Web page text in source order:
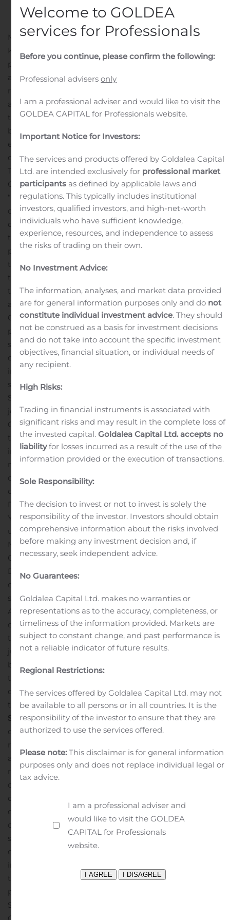
Public Companies.
Moscow, Russia, Aug. 05, 2020 (GLOBE NEWSWIRE) —
Kismet Acquisition One Corp (the “Company”), a special
purpose acquisition company formed for the purpose of
acquiring, engaging in a share exchange, share
reconstruction and amalgamation, contractual control
arrangement with, purchasing all or substantially all of
the assets of, or engaging in any other similar initial
business combination with one or more businesses or
entities, today announced the pricing of its initial public
offering of 25,000,000 units at a price of $10.00 per unit.
The units are expected to be listed on the Nasdaq
Capital Market and trade under the ticker symbol
“KSMTU” beginning August 6, 2020. Each unit consists
of one ordinary share of the Company and one-half of
one redeemable warrant. Each whole warrant entitles
the holder thereof to purchase one ordinary share at a
price of $11.50 per share. Once the securities comprising
the units begin separate trading, the Company expects
that its ordinary shares and warrants will be listed on
the Nasdaq Capital Market under the symbols “KSMT”
and “KSMTW,” respectively.While the Company, led by
Chairman and Chief Executive Officer Ivan Tavrin, may
pursue an acquisition opportunity in any industry or
sector and in any region, it intends to focus on
companies in the telecommunications infrastructure,
internet and technology and consumer goods and
services sectors operating in Russia.
Securities (USA) LLC and BofA Securities are acting as
joint book running managers for the offering. The
Company has granted the underwriters a 45-day option
to purchase up to 3,750,000 additional units at the
initial public offering price.The public offering is being
made only by means of a prospectus. When available,
copies of the prospectus relating to the offering may be
obtained from Credit Suisse, Attn: Prospectus
Department, Eleven Madison Avenue, 3rd Floor, New
York, New York 10010, Telephone: 1-800-221-1037, Email:
usa.prospectus@credit-suisse.com; or BofA Securities,
NC1-004-03-43, 200 North College Street, 3rd floor,
Charlotte, NC 28255-0001, Attention: Prospectus
Department, or by email at
dg.prospectus_requests@bofa.com.
statement relating to the securities became effective on
August 5, 2020. This press release shall not constitute an
offer to sell or the solicitation of an offer to buy, nor shall
there be any sale of these securities in any state or
jurisdiction in which such offer, solicitation, or sale would
be unlawful prior to registration or qualification under
the securities laws of any such state or jurisdiction.
offering is expected to close on August 10, 2020, subject
to customary closing conditions. Forward-Looking
StatementsThis press release contains statements that
constitute “forward-looking statements,” including with
respect to the proposed initial public offering and the
anticipated use of the net proceeds thereof and with
respect to any business combination or acquisition
opportunity. No assurance can be given that the offering
discussed above will be completed on the terms
described, or at all, or that the net proceeds of the
offering will be used as indicated. Forward-looking
statements are subject to numerous conditions, many
of which are beyond the control of the Company,
including those set forth in the Risk Factors section of
the Company’s registration statement and preliminary
prospectus for the Company’s offering filed with the U.S.
Securities and Exchange Commission (the “SEC”).
Welcome to GOLDEA
services for Professionals
Before you continue, please confirm the following:
Professional advisersonly
I am a professional adviser and would like to visit the
GOLDEA CAPITAL for Professionals website.
Important Notice for Investors:
The services and products offered by Goldalea Capital
Ltd. are intended exclusively for professional market
participants as defined by applicable laws and
regulations. This typically includes institutional
investors, qualified investors, and high-net-worth
individuals who have sufficient knowledge,
experience, resources, and independence to assess
the risks of trading on their own.
No Investment Advice:
The information, analyses, and market data provided
are for general information purposes only and do not
constitute individual investment advice. They should
not be construed as a basis for investment decisions
and do not take into account the specific investment
objectives, financial situation, or individual needs of
any recipient.
High Risks:
Trading in financial instruments is associated with
significant risks and may result in the complete loss of
the invested capital.Goldalea Capital Ltd. accepts no
liabilityfor losses incurred as a result of the use of the
information provided or the execution of transactions.
Sole Responsibility:
The decision to invest or not to invest is solely the
responsibility of the investor. Investors should obtain
comprehensive information about the risks involved
before making any investment decision and, if
necessary, seek independent advice.
No Guarantees:
Goldalea Capital Ltd. makes no warranties or
representations as to the accuracy, completeness, or
timeliness of the information provided. Markets are
subject to constant change, and past performance is
not a reliable indicator of future results.
Regional Restrictions:
The services offered by Goldalea Capital Ltd. may not
be available to all persons or in all countries. It is the
responsibility of the investor to ensure that they are
authorized to use the services offered.
Please note:This disclaimer is for general information
purposes only and does not replace individual legal or
tax advice.
I am a professional adviser and
would like to visit the GOLDEA
CAPITAL for Professionals
website.